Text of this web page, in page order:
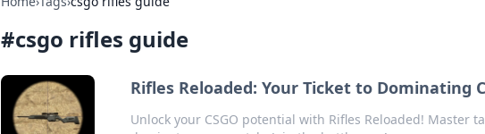
#csgo rifles guide
Rifles Reloaded: Your Ticket to Dominating
Unlock your CSGO potential with Rifles Reloaded! Master